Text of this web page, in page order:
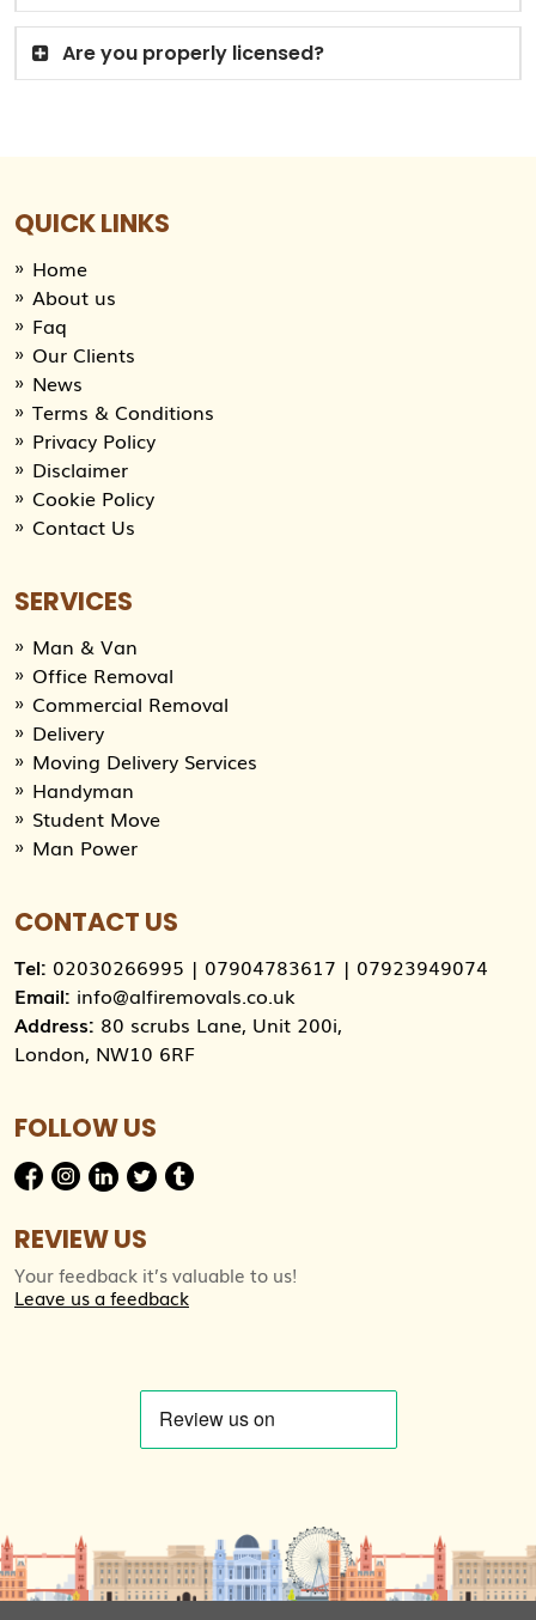
Are you properly licensed?
QUICK LINKS
Home
About us
Faq
Our Clients
News
Terms & Conditions
Privacy Policy
Disclaimer
Cookie Policy
Contact Us
SERVICES
Man & Van
Office Removal
Commercial Removal
Delivery
Moving Delivery Services
Handyman
Student Move
Man Power
CONTACT US
Tel: 02030266995 | 07904783617 | 07923949074
Email: info@alfiremovals.co.uk
Address: 80 scrubs Lane, Unit 200i,
London, NW10 6RF
FOLLOW US
REVIEW US
Your feedback it’s valuable to us!
Leave us a feedback